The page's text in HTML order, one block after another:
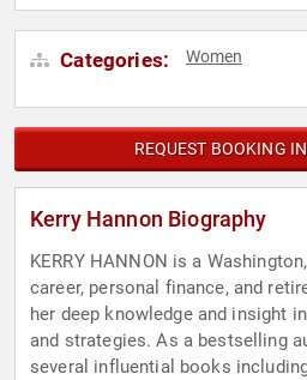
Categories: Women
REQUEST BOOKING
Kerry Hannon Biography
KERRY HANNON is a
career, personal finance, and
her deep knowledge and insight
and strategies. As a bestselling
several influential books